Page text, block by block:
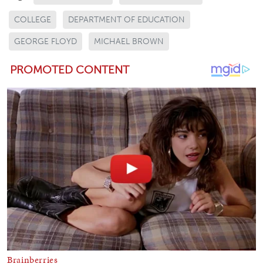
COLLEGE DEPARTMENT OF EDUCATION
GEORGE FLOYD MICHAEL BROWN